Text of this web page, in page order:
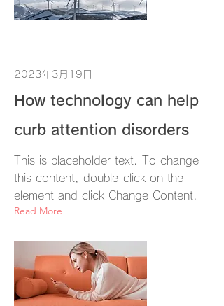
2023年3月19日
How technology can help
curb attention disorders
This is placeholder text. To change
this content, double-click on the
element and click Change Content.
Read More